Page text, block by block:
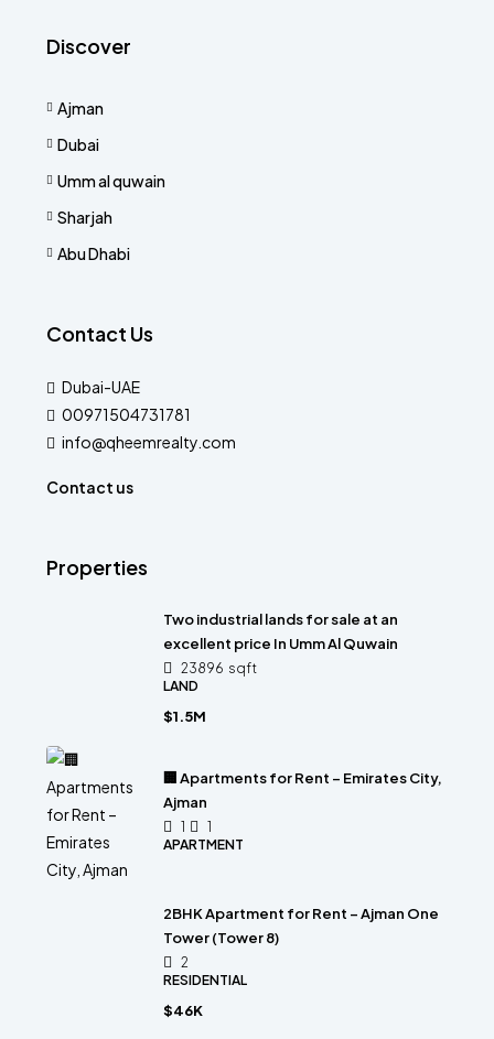
Discover
Ajman
Dubai
Umm al quwain
Sharjah
Abu Dhabi
Contact Us
Dubai-UAE
00971504731781
info@qheemrealty.com
Contact us
Properties
Two industrial lands for sale at an
excellent price In Umm Al Quwain
23896 sqft
LAND
$1.5M
🏢 Apartments for Rent – Emirates City,
Ajman
1
1
APARTMENT
2BHK Apartment for Rent – Ajman One
Tower (Tower 8)
2
RESIDENTIAL
$46K